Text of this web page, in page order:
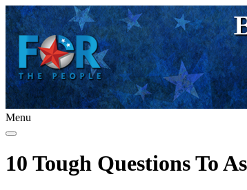
Menu
10 Tough Questions To